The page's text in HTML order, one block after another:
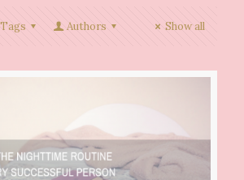
Tags Authors Show all